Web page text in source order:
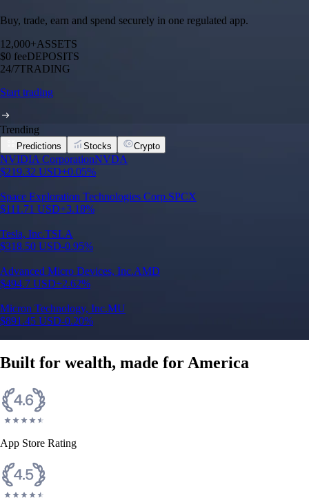
Buy, trade, earn and spend securely in one regulated app.
12,000+ASSETS
$0 feeDEPOSITS
24/7TRADING
Start trading
Trending
Predictions Stocks Crypto
Built for wealth, made for America
globally
Trusted by investors around the world since 2016